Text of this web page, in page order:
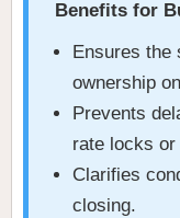
Benefits for
Ensures the
ownership
Prevents
rate locks
Clarifies
closing.